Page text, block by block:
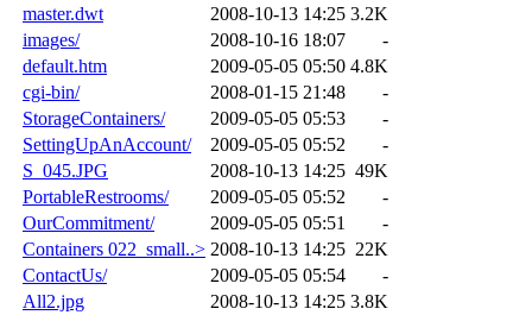
master.dwt
2008-10-13 14:25 3.2K
images/
2008-10-16 18:07
-
default.htm
2009-05-05 05:50 4.8K
cgi-bin/
2008-01-15 21:48
-
StorageContainers/
2009-05-05 05:53
-
SettingUpAnAccount/
2009-05-05 05:52
-
S_045.JPG
2008-10-13 14:25 49K
PortableRestrooms/
2009-05-05 05:52
-
OurCommitment/
2009-05-05 05:51
-
Containers 022_small..> 2008-10-13 14:25 22K
ContactUs/
2009-05-05 05:54
-
All2.jpg
2008-10-13 14:25 3.8K